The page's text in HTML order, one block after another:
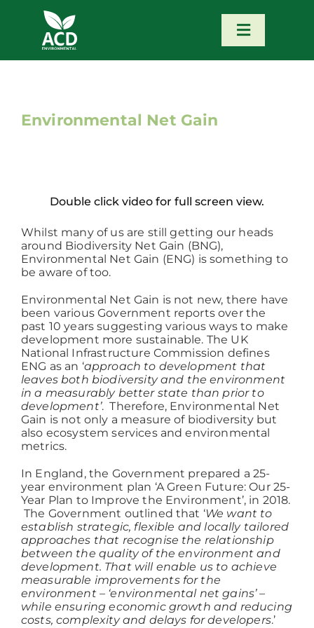
content
Toggle
Our Services
News
Contact
Portfolio – Our Work
Working at ACD
Environmental Net Gain
Double click video for full screen view.
Whilst many of us are still getting our heads
around Biodiversity Net Gain (BNG),
Environmental Net Gain (ENG) is something to
be aware of too.
Environmental Net Gain is not new, there have
been various Government reports over the
past 10 years suggesting various ways to make
development more sustainable. The UK
National Infrastructure Commission defines
ENG as an ‘approach to development that
leaves both biodiversity and the environment
in a measurably better state than prior to
development’. Therefore, Environmental Net
Gain is not only a measure of biodiversity but
also ecosystem services and environmental
metrics.
In England, the Government prepared a 25-
year environment plan ‘A Green Future: Our 25-
Year Plan to Improve the Environment’, in 2018.
The Government outlined that ‘We want to
establish strategic, flexible and locally tailored
approaches that recognise the relationship
between the quality of the environment and
development. That will enable us to achieve
measurable improvements for the
environment – ‘environmental net gains’ –
while ensuring economic growth and reducing
costs, complexity and delays for developers.’